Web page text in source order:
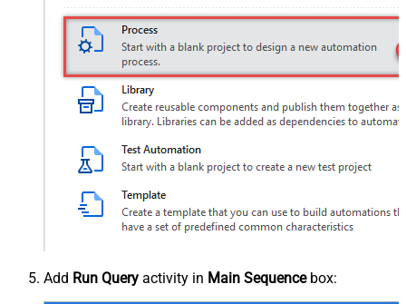
Add Run Query activity in Main Sequencebox: